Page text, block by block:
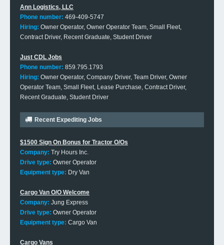
Ann Logistics, LLC
Phone number: 469-409-5747
Hiring: Owner Operator, Owner Operator Team, Small Fleet,
Contract Driver, Recent Graduate, Student Driver
Just CDL Jobs
Phone number: 859.795.1793
Hiring: Owner Operator, Company Driver, Team Driver, Owner
Operator Team, Small Fleet, Lease Purchase, Contract Driver,
Recent Graduate, Student Driver
Recent Expediting Jobs
$1500 Sign On Bonus for Tractor O/Os
Company: Try Hours Inc.
Drive type: Owner Operator
Equipment type: Dry Van
Cargo Van O/O Welcome
Company: Jung Express
Drive type: Owner Operator
Equipment type: Cargo Van
Cargo Vans